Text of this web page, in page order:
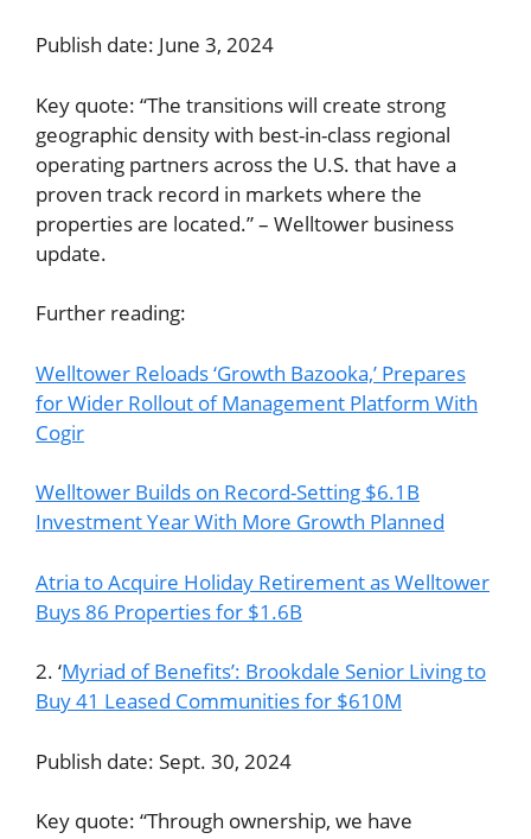
Publish date: June 3, 2024
Key quote: “The transitions will create strong
geographic density with best-in-class regional
operating partners across the U.S. that have a
proven track record in markets where the
properties are located.” – Welltower business
update.
Further reading:
Welltower Reloads ‘Growth Bazooka,’ Prepares
for Wider Rollout of Management Platform With
Cogir
Welltower Builds on Record-Setting $6.1B
Investment Year With More Growth Planned
Atria to Acquire Holiday Retirement as Welltower
Buys 86 Properties for $1.6B
2. ‘Myriad of Benefits’: Brookdale Senior Living to
Buy 41 Leased Communities for $610M
Publish date: Sept. 30, 2024
Key quote: “Through ownership, we have